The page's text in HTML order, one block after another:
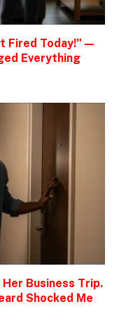
Fired Today!” —
Everything
Business Trip.
Shocked Me